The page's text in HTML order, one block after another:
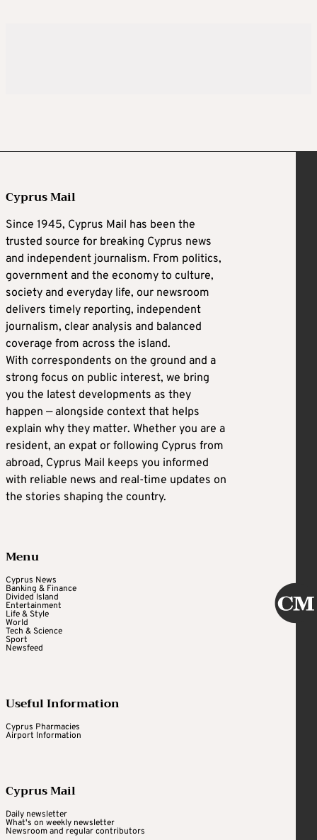
Cyprus Mail
Since 1945, Cyprus Mail has been the
trusted source for breaking Cyprus news
and independent journalism. From politics,
government and the economy to culture,
society and everyday life, our newsroom
delivers timely reporting, independent
journalism, clear analysis and balanced
coverage from across the island.
With correspondents on the ground and a
strong focus on public interest, we bring
you the latest developments as they
happen — alongside context that helps
explain why they matter. Whether you are a
resident, an expat or following Cyprus from
abroad, Cyprus Mail keeps you informed
with reliable news and real-time updates on
the stories shaping the country.
Menu
Cyprus News
Banking & Finance
Divided Island
Entertainment
Life & Style
World
Tech & Science
Sport
Newsfeed
Useful Information
Cyprus Pharmacies
Airport Information
Cyprus Mail
Daily newsletter
What's on weekly newsletter
Newsroom and regular contributors